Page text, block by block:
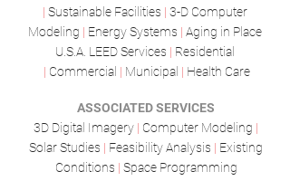
| Sustainable Facilities | 3-D Computer
Modeling | Energy Systems | Aging in Place
U.S.A. LEED Services | Residential
| Commercial | Municipal | Health Care
ASSOCIATED SERVICES
3D Digital Imagery | Computer Modeling |
Solar Studies | Feasibility Analysis | Existing
Conditions | Space Programming